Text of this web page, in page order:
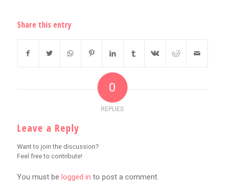
Share this entry
0
REPLIES
Leave a Reply
Want to join the discussion?
Feel free to contribute!
You must be logged in to post a comment.